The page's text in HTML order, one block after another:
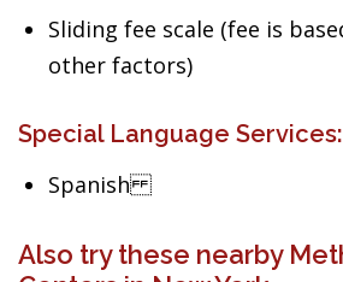
Sliding fee scale (fee is
other factors)
Special Language Services:
Spanish
Also try these nearby